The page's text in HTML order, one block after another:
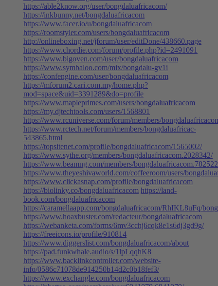
https://able2know.org/user/bongdaluafricacom/
https://inkbunny.net/bongdaluafricacom
https://www.facer.io/u/bongdaluafricacom
https://roomstyler.com/users/bongdaluafricacom
http://onlineboxing.net/jforum/user/editDone/438660.page
https://www.chordie.com/forum/profile.php?id=2491091
https://www.bigoven.com/user/bongdaluafricacom
https://www.symbaloo.com/mix/bongdalu-gv1i
https://confengine.com/user/bongdaluafricacom
https://mforum2.cari.com.my/home.php?
mod=space&uid=3391289&do=profile
https://www.mapleprimes.com/users/bongdaluafricacom
https://my.djtechtools.com/users/1568801
https://www.rcuniverse.com/forum/members/
https://www.rctech.net/forum/members/bongdaluafricac-
543865.html
https://topsitenet.com/profile/bongdaluafricacom/1565002/
https://www.sythe.org/members/bongdaluafricacom.2028342/
https://www.beamng.com/members/
https://www.theyeshivaworld.com/coffeeroom/users/
https://www.clickasnap.com/profile/bongdaluafricacom
https://biolinky.co/bongdaluafricacom https://land-
book.com/bongdaluafricacom
https://caramellaapp.com/bongdaluafricacom/RhIKL8uFq/
https://www.hoaxbuster.com/redacteur/bongdaluafricacom
https://webanketa.com/forms/6mv3cchj6cqk8e1s6dj3gd9g/
https://freeicons.io/profile/910814
https://www.diggerslist.com/bongdaluafricacom/about
https://pad.funkwhale.audio/s/1lpLqqhK8
https://www.backlinkcontroller.com/website-
info/0586c71078de914250b14d2c0b18fef3/
https://www.exchangle.com/bongdaluafricacom